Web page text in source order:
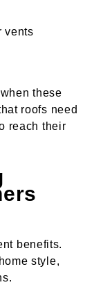
vents
these
roofs need
reach their
benefits.
style,